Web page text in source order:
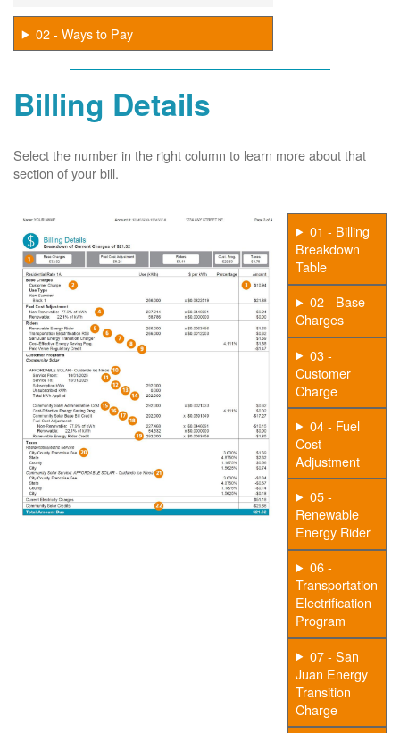
02 - Ways to Pay
Billing Details
Select the number in the right column to learn more about that
section of your bill.
01 - Billing
Breakdown
Table
02 - Base
Charges
03 -
Customer
Charge
04 - Fuel
Cost
Adjustment
05 -
Renewable
Energy Rider
06 -
Transportation
Electrification
Program
07 - San
Juan Energy
Transition
Charge